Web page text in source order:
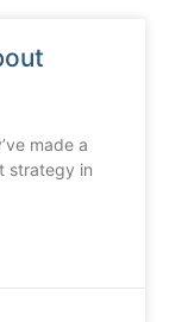
made a
strategy in